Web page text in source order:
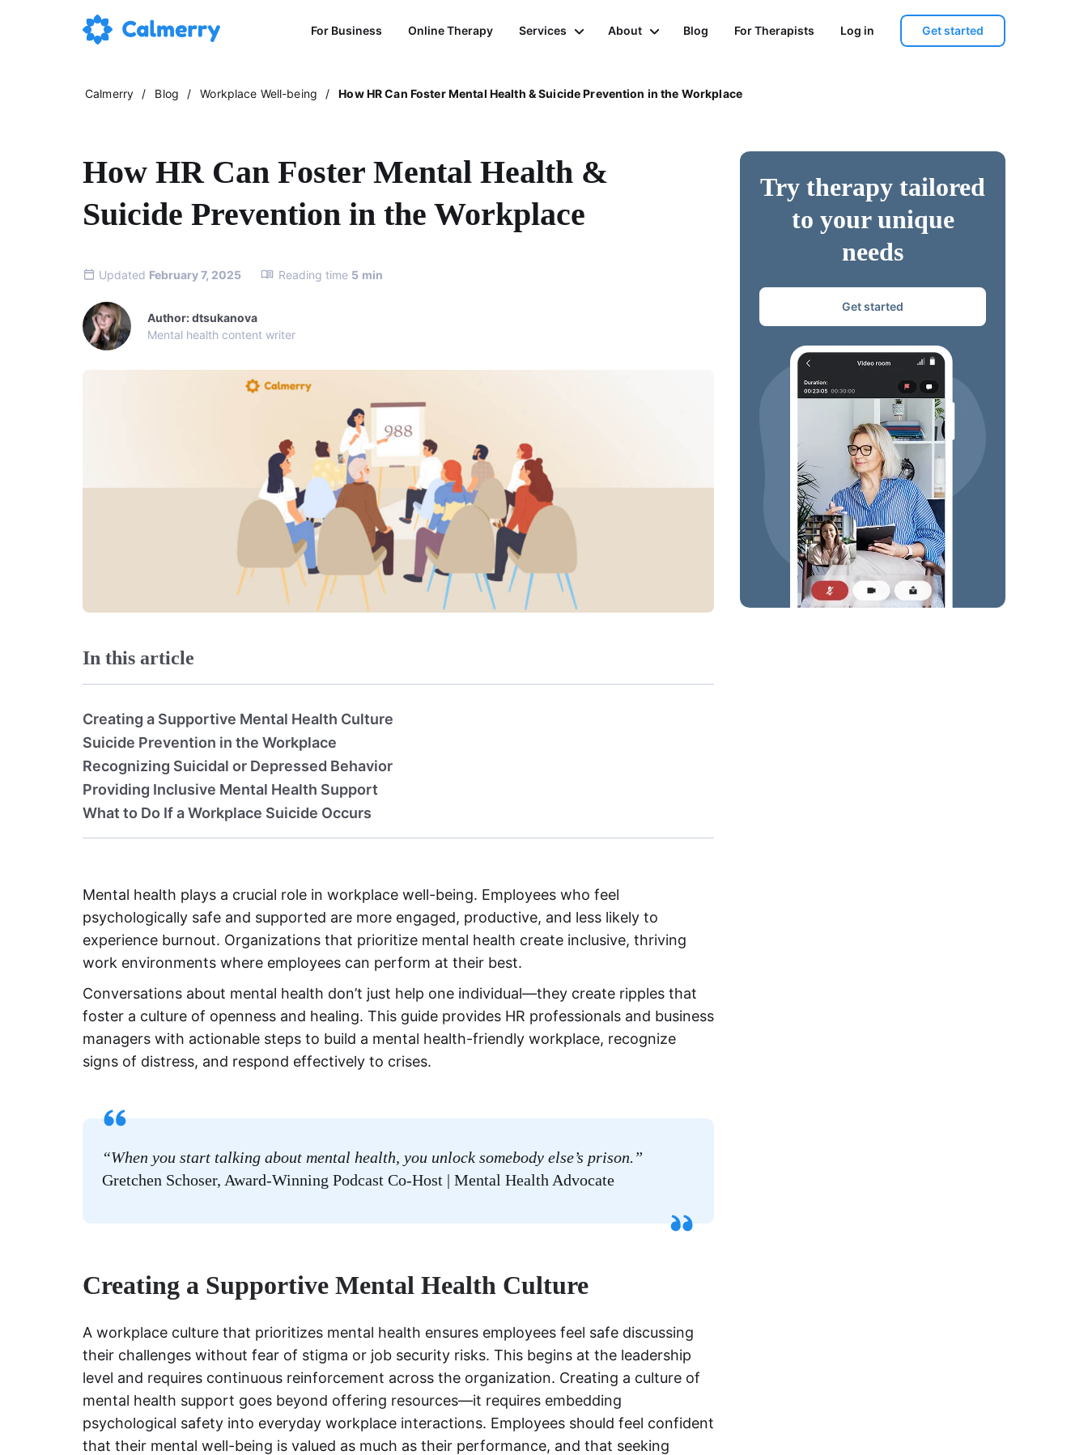
For Business Online Therapy Services About Blog For Therapists Log in Get started
Calmerry / Blog / Workplace Well-being / How HR Can Foster Mental Health & Suicide Prevention in the Workplace
How HR Can Foster Mental Health &
Suicide Prevention in the Workplace
Updated February 7, 2025 Reading time 5 min
Author: dtsukanova
Mental health content writer
In this article
Creating a Supportive Mental Health Culture
Suicide Prevention in the Workplace
Recognizing Suicidal or Depressed Behavior
Providing Inclusive Mental Health Support
What to Do If a Workplace Suicide Occurs
Mental health plays a crucial role in workplace well-being. Employees who feel
psychologically safe and supported are more engaged, productive, and less likely to
experience burnout. Organizations that prioritize mental health create inclusive, thriving
work environments where employees can perform at their best.
Conversations about mental health don’t just help one individual—they create ripples that
foster a culture of openness and healing. This guide provides HR professionals and business
managers with actionable steps to build a mental health-friendly workplace, recognize
signs of distress, and respond effectively to crises.
“When you start talking about mental health, you unlock somebody else’s prison.”
Gretchen Schoser, Award-Winning Podcast Co-Host | Mental Health Advocate
Creating a Supportive Mental Health Culture
A workplace culture that prioritizes mental health ensures employees feel safe discussing
their challenges without fear of stigma or job security risks. This begins at the leadership
level and requires continuous reinforcement across the organization. Creating a culture of
mental health support goes beyond offering resources—it requires embedding
psychological safety into everyday workplace interactions. Employees should feel confident
that their mental well-being is valued as much as their performance, and that seeking
Try therapy tailored
to your unique
needs
Get started